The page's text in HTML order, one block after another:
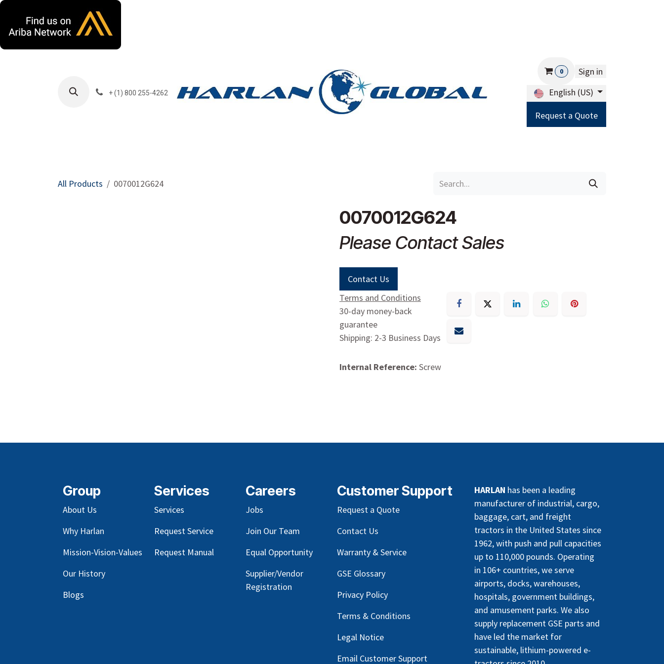
+ (1) 800 255-4262
0
Sign in
English (US)
Request a Quote
All Products 0070012G624
0070012G624
Please Contact Sales
Contact Us
Terms and Conditions
30-day money-back
guarantee
Shipping: 2-3 Business Days
Internal Reference: Screw
Group
About Us
Why Harlan
Mission-Vision-Values
Our History
Blogs
Services
Services
Request Service
Request Manual
Careers
Jobs
Join Our Team
Equal Opportunity
Supplier/Vendor
Registration
HARLAN has been a leading
manufacturer of industrial, cargo,
baggage, cart, and freight
tractors in the United States since
1962, with push and pull capacities
up to 110,000 pounds. Operating
in 106+ countries, we serve
airports, docks, warehouses,
hospitals, government buildings,
and amusement parks. We also
supply replacement GSE parts and
have led the market for
sustainable, lithium-powered e-
Customer Support
Request a Quote
Contact Us
Warranty & Service
GSE Glossary
Privacy Policy
Terms & Conditions
Legal Notice
Email Customer Support